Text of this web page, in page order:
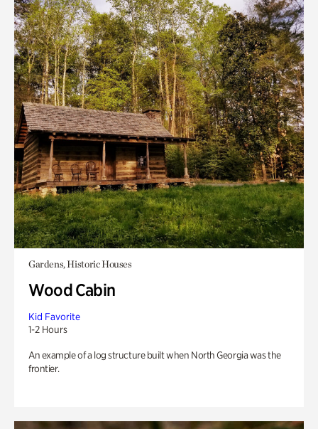
Gardens, Historic Houses
Wood Cabin
Kid Favorite
1-2 Hours
An example of a log structure built when North Georgia was the
frontier.